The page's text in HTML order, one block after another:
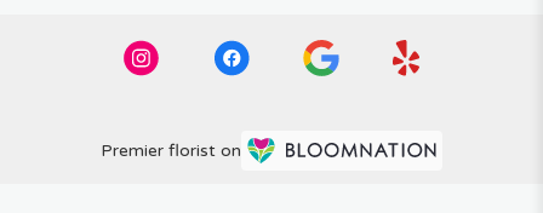
Premier florist on